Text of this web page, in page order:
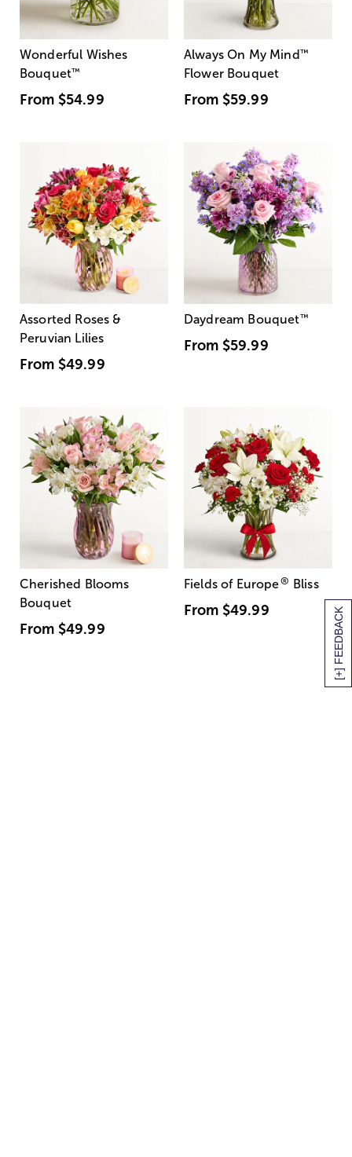
[+] FEEDBACK
Wonderful Wishes
Bouquet™
From $54.99
Always On My Mind ™
Flower Bouquet
From $59.99
Assorted Roses &
Peruvian Lilies
From $49.99
Daydream Bouquet™
From $59.99
Cherished Blooms
Bouquet
From $49.99
Fields of Europe® Bliss
From $49.99